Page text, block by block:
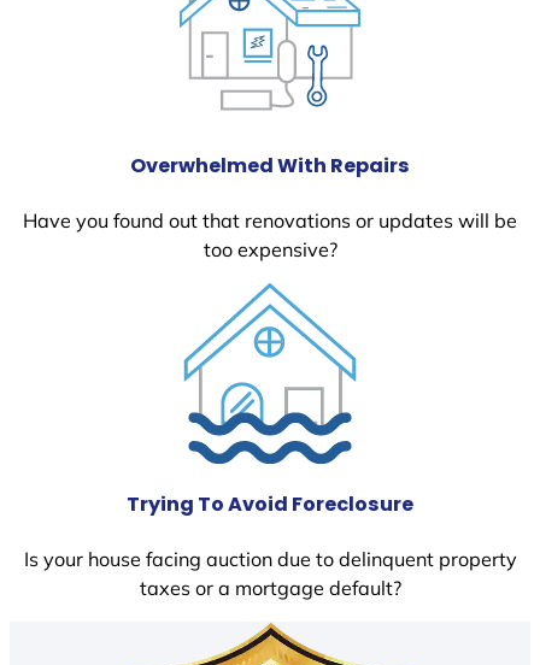
Overwhelmed With Repairs
Have you found out that renovations or updates will be
too expensive?
Trying To Avoid Foreclosure
Is your house facing auction due to delinquent property
taxes or a mortgage default?